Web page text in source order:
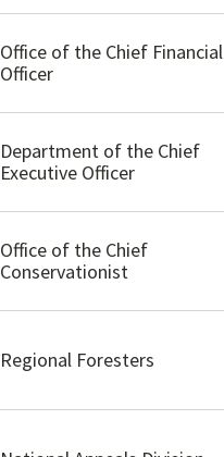
Office of the Chief Financial
Officer
Department of the Chief
Executive Officer
Office of the Chief
Conservationist
Regional Foresters